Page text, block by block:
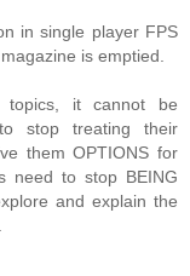
in single player FPS
is emptied.
it cannot be
stop treating their
them OPTIONS for
need to stop BEING
and explain the